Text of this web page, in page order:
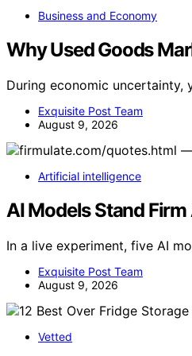
Business and Economy
Why Used Goods
During economic
Exquisite Post Team
August 9, 2026
Artificial intelligence
AI Models Stand
In a live experiment, five AI
Exquisite Post Team
August 9, 2026
Vetted